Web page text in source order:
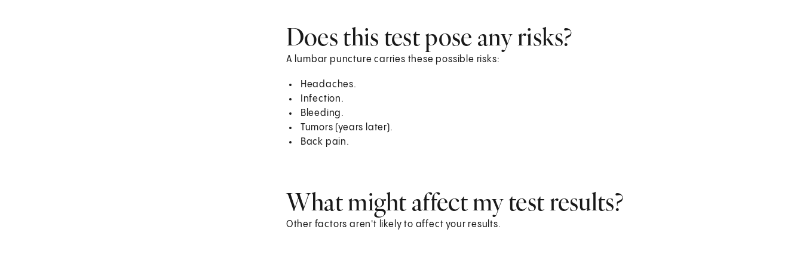
Does this test pose any risks?
A lumbar puncture carries these possible risks:
Headaches.
Infection.
Bleeding.
Tumors (years later).
Back pain.
What might affect my test results?
Other factors aren't likely to affect your results.